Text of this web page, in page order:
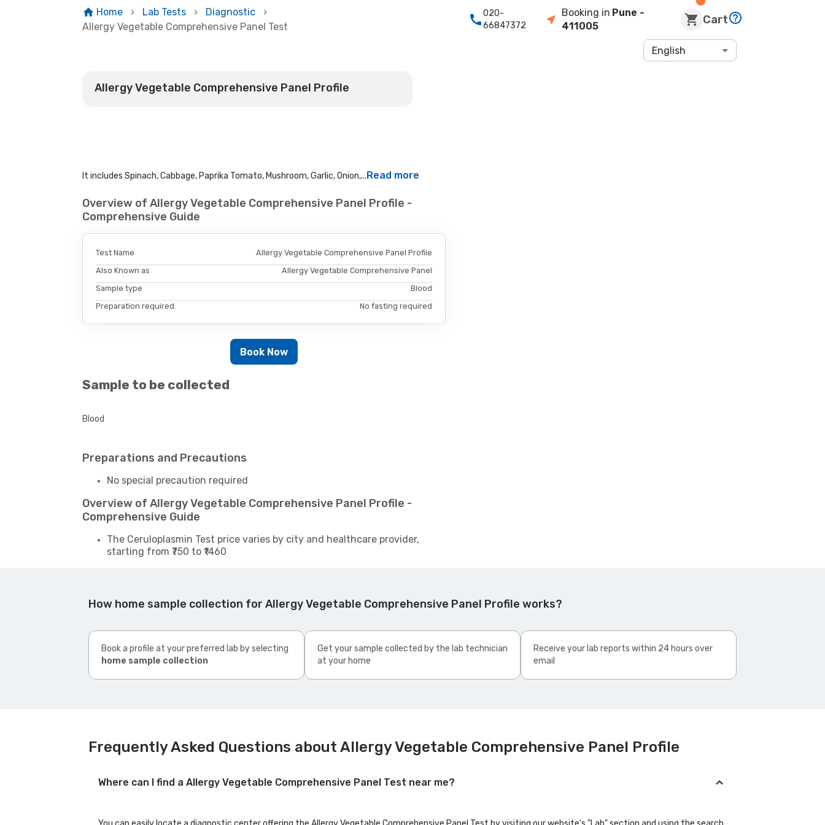
Home Lab Tests
Diagnostic
Allergy Vegetable Comprehensive Panel Test
020-
66847372
Booking in Pune -
411005
Cart
English
Allergy Vegetable Comprehensive Panel Profile
It includes Spinach, Cabbage, Paprika Tomato, Mushroom, Garlic, Onion,...Read more
Overview of Allergy Vegetable Comprehensive Panel Profile -
Comprehensive Guide
Test Name
Allergy Vegetable Comprehensive Panel Profile
Also Known as
Allergy Vegetable Comprehensive Panel
Sample type
Blood
Preparation required.
No fasting required
Book Now
Sample to be collected
Blood
Preparations and Precautions
No special precaution required
Overview of Allergy Vegetable Comprehensive Panel Profile -
Comprehensive Guide
The Ceruloplasmin Test price varies by city and healthcare provider,
starting from ₹750 to ₹1460
How home sample collection for Allergy Vegetable Comprehensive Panel Profile works?
Book a profile at your preferred lab by selecting
home sample collection
Get your sample collected by the lab technician
at your home
Receive your lab reports within 24 hours over
email
Frequently Asked Questions about Allergy Vegetable Comprehensive Panel Profile
Where can I find a Allergy Vegetable Comprehensive Panel Test near me?